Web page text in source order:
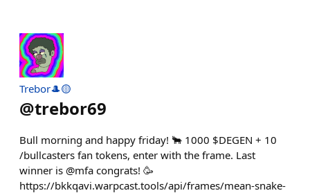
Trebor🎩🟡
@trebor69
Bull morning and happy friday! 🐂 1000 $DEGEN + 10
/bullcasters fan tokens, enter with the frame. Last
winner is @mfa congrats! 🥳
https://bkkqavi.warpcast.tools/api/frames/mean-snake-